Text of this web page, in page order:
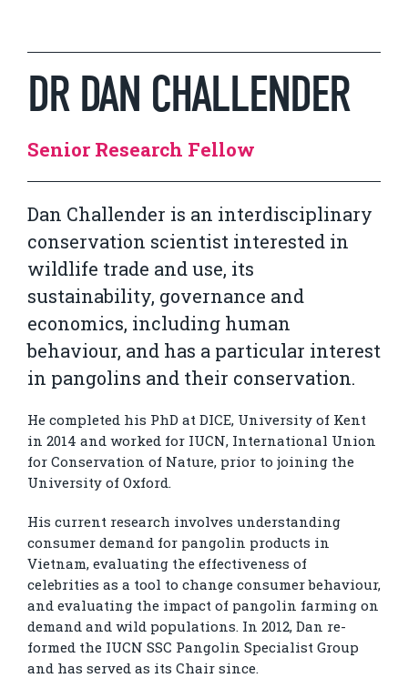
DR DAN CHALLENDER
Senior Research Fellow
Dan Challender is an interdisciplinary
conservation scientist interested in
wildlife trade and use, its
sustainability, governance and
economics, including human
behaviour, and has a particular interest
in pangolins and their conservation.
He completed his PhD at DICE, University of Kent
in 2014 and worked for IUCN, International Union
for Conservation of Nature, prior to joining the
University of Oxford.
His current research involves understanding
consumer demand for pangolin products in
Vietnam, evaluating the effectiveness of
celebrities as a tool to change consumer behaviour,
and evaluating the impact of pangolin farming on
demand and wild populations. In 2012, Dan re-
formed the IUCN SSC Pangolin Specialist Group
and has served as its Chair since.